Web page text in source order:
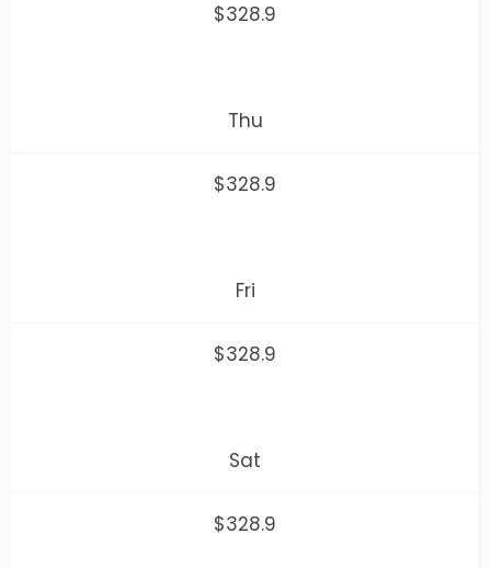
$328.9
Thu
$328.9
Fri
$328.9
Sat
$328.9